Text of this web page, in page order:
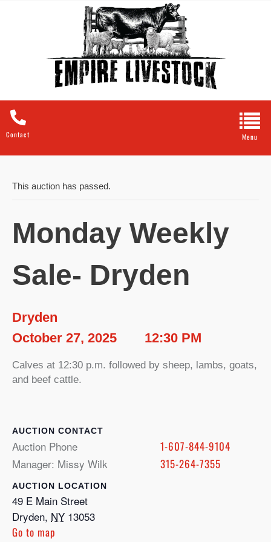
Contact
This auction has passed.
Monday Weekly
Sale- Dryden
Dryden
October 27, 2025
12:30 PM
Calves at 12:30 p.m. followed by sheep, lambs, goats,
and beef cattle.
LOCATION
49 E Main Street
Dryden, NY 13053
Go to map
CONTACT
Auction Phone
1-607-844-9104
Manager: Missy Wilk
315-264-7355